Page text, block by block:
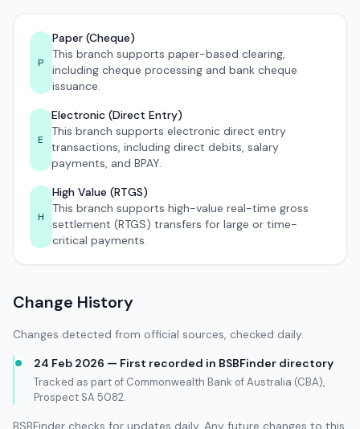
P
Paper (Cheque)
This branch supports paper-based clearing,
including cheque processing and bank cheque
issuance.
E
Electronic (Direct Entry)
This branch supports electronic direct entry
transactions, including direct debits, salary
payments, and BPAY.
H
High Value (RTGS)
This branch supports high-value real-time gross
settlement (RTGS) transfers for large or time-
critical payments.
Change History
Changes detected from official sources, checked daily.
24 Feb 2026 — First recorded in BSBFinder directory
Tracked as part of Commonwealth Bank of Australia (CBA),
Prospect SA 5082.
BSBFinder checks for updates daily. Any future changes to this